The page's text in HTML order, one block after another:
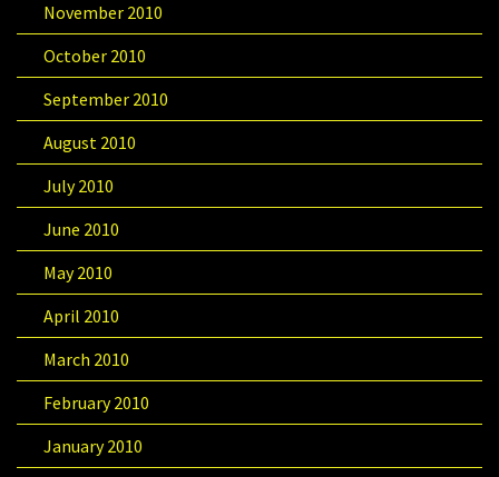
November 2010
October 2010
September 2010
August 2010
July 2010
June 2010
May 2010
April 2010
March 2010
February 2010
January 2010